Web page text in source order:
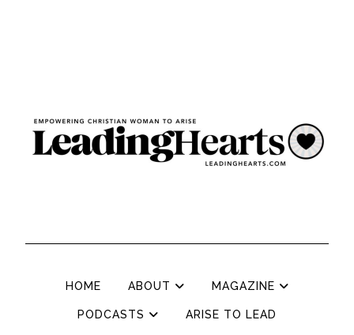
HOME ABOUT MAGAZINE
PODCASTS ARISE TO LEAD